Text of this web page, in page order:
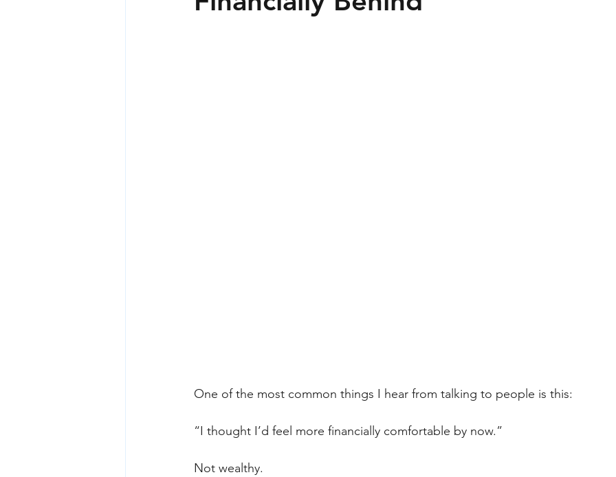
One of the most common things I hear from talking to people is this:
“I thought I’d feel more financially comfortable by now.”
Not wealthy.